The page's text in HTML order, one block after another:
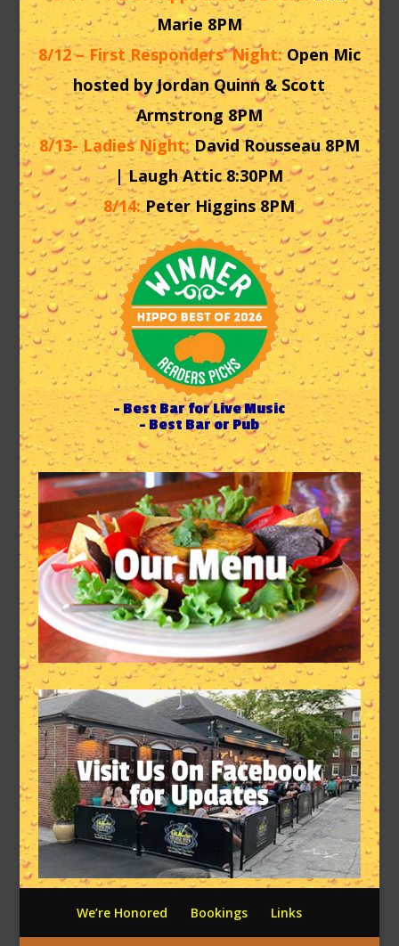
Marie 8PM
8/12 – First Responders’ Night:Open Mic
hosted by Jordan Quinn & Scott
Armstrong 8PM
8/13- Ladies Night:David Rousseau 8PM
| Laugh Attic 8:30PM
8/14:Peter Higgins 8PM
– Best Bar for Live Music
– Best Bar or Pub
We’re Honored Bookings Links